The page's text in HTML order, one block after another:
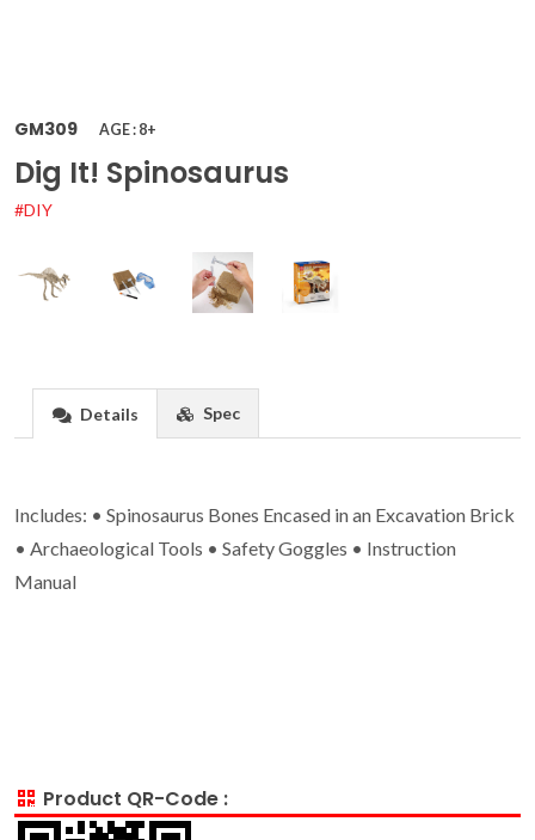
GM309 AGE : 8+
Dig It! Spinosaurus
#DIY
Details Spec
Includes: • Spinosaurus Bones Encased in an Excavation Brick
• Archaeological Tools • Safety Goggles • Instruction
Manual
Product QR-Code :